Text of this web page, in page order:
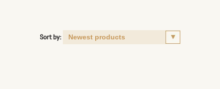
Sort by: